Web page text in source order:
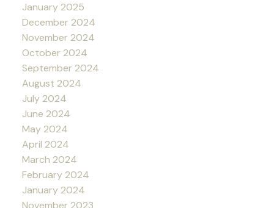
January 2025
December 2024
November 2024
October 2024
September 2024
August 2024
July 2024
June 2024
May 2024
April 2024
March 2024
February 2024
January 2024
November 2023